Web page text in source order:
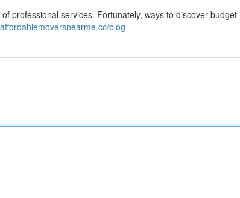
professional services. Fortunately, ways to discover budget-
blog